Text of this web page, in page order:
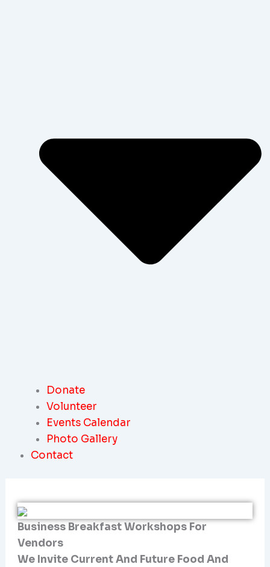
Donate
Volunteer
Events Calendar
Photo Gallery
Contact
Business Breakfast Workshops For
Vendors
We Invite Current And Future Food And